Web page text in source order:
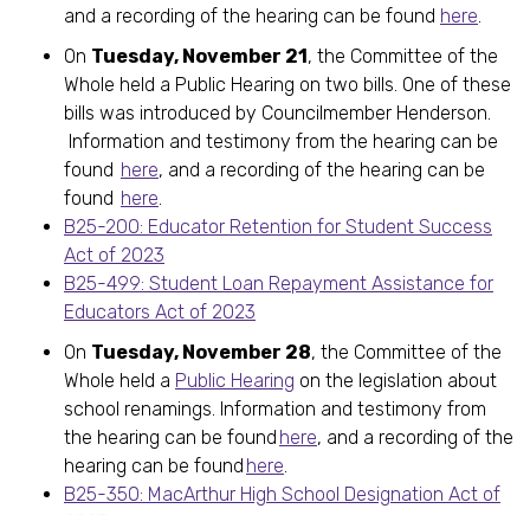
and a recording of the hearing can be found here.
On Tuesday, November 21, the Committee of the
Whole held a Public Hearing on two bills. One of these
bills was introduced by Councilmember Henderson.
Information and testimony from the hearing can be
found here, and a recording of the hearing can be
found here.
B25-200: Educator Retention for Student Success
Act of 2023
B25-499: Student Loan Repayment Assistance for
Educators Act of 2023
On Tuesday, November 28, the Committee of the
Whole held a Public Hearing on the legislation about
school renamings. Information and testimony from
the hearing can be found here, and a recording of the
hearing can be found here.
B25-350: MacArthur High School Designation Act of